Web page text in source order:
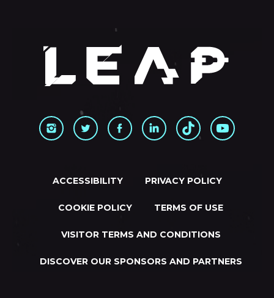
ACCESSIBILITY PRIVACY POLICY
COOKIE POLICY TERMS OF USE
VISITOR TERMS AND CONDITIONS
DISCOVER OUR SPONSORS AND PARTNERS